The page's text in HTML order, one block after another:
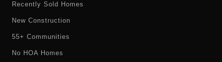
Recently Sold Homes
New Construction
55+ Communities
No HOA Homes